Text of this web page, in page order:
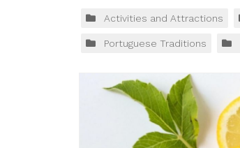
Activities and Attractions
Portuguese Traditions